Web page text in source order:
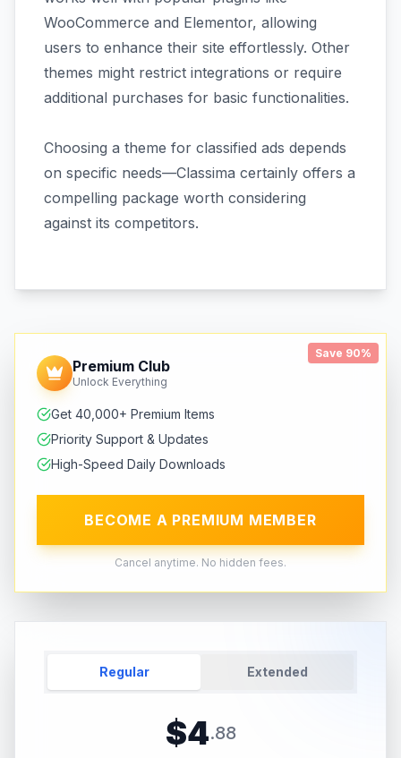
WooCommerce and Elementor, allowing
users to enhance their site effortlessly. Other
themes might restrict integrations or require
additional purchases for basic functionalities.
Choosing a theme for classified ads depends
on specific needs—Classima certainly offers a
compelling package worth considering
against its competitors.
Save 90%
Premium Club
Unlock Everything
Get 40,000+ Premium Items
Priority Support & Updates
High-Speed Daily Downloads
BECOME A PREMIUM MEMBER
Cancel anytime. No hidden fees.
Regular Extended
$4.88